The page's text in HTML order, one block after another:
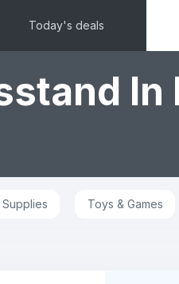
Today's deals
In
Toys & Games